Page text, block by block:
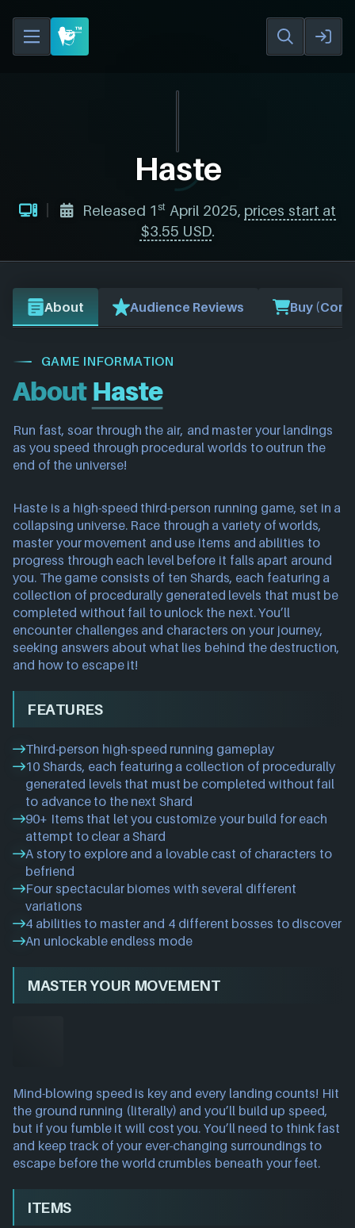
Haste
Released 1st April 2025, prices start at
$3.55 USD.
About Audience Reviews Buy
GAME INFORMATION
About Haste
Run fast, soar through the air, and master your landings
as you speed through procedural worlds to outrun the
end of the universe!
Haste is a high-speed third-person running game, set in a
collapsing universe. Race through a variety of worlds,
master your movement and use items and abilities to
progress through each level before it falls apart around
you. The game consists of ten Shards, each featuring a
collection of procedurally generated levels that must be
completed without fail to unlock the next. You’ll
encounter challenges and characters on your journey,
seeking answers about what lies behind the destruction,
and how to escape it!
FEATURES
Third-person high-speed running gameplay
10 Shards, each featuring a collection of procedurally
generated levels that must be completed without fail
to advance to the next Shard
90+ Items that let you customize your build for each
attempt to clear a Shard
A story to explore and a lovable cast of characters to
befriend
Four spectacular biomes with several different
variations
4 abilities to master and 4 different bosses to discover
An unlockable endless mode
MASTER YOUR MOVEMENT
Mind-blowing speed is key and every landing counts! Hit
the ground running (literally) and you’ll build up speed,
but if you fumble it will cost you. You’ll need to think fast
and keep track of your ever-changing surroundings to
escape before the world crumbles beneath your feet.
ITEMS